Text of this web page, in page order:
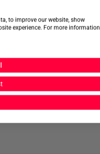
to improve our website, show
experience. For more information